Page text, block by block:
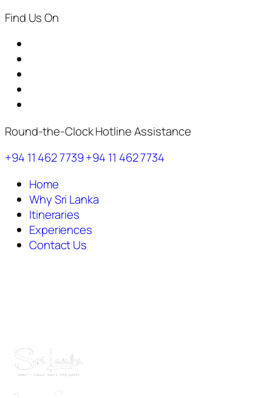
Find Us On
Round-the-Clock Hotline Assistance
+94 11 462 7739+94 11 462 7734
Home
Why Sri Lanka
Itineraries
Experiences
Contact Us